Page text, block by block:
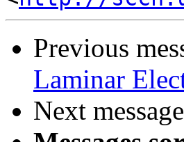
Previous
Laminar
Next